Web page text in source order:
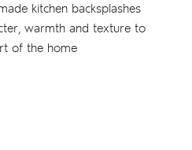
kitchen backsplashes
warmth and texture to
of the home